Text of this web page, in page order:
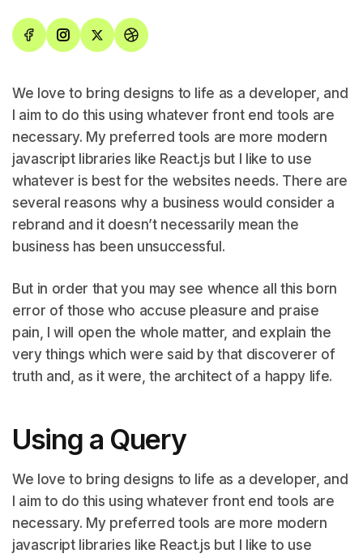
We love to bring designs to life as a developer, and
I aim to do this using whatever front end tools are
necessary. My preferred tools are more modern
javascript libraries like React.js but I like to use
whatever is best for the websites needs. There are
several reasons why a business would consider a
rebrand and it doesn’t necessarily mean the
business has been unsuccessful.
But in order that you may see whence all this born
error of those who accuse pleasure and praise
pain, I will open the whole matter, and explain the
very things which were said by that discoverer of
truth and, as it were, the architect of a happy life.
Using a Query
We love to bring designs to life as a developer, and
I aim to do this using whatever front end tools are
necessary. My preferred tools are more modern
javascript libraries like React.js but I like to use